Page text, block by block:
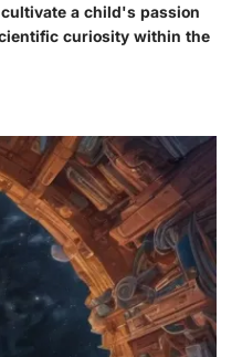
a child's passion
curiosity within the